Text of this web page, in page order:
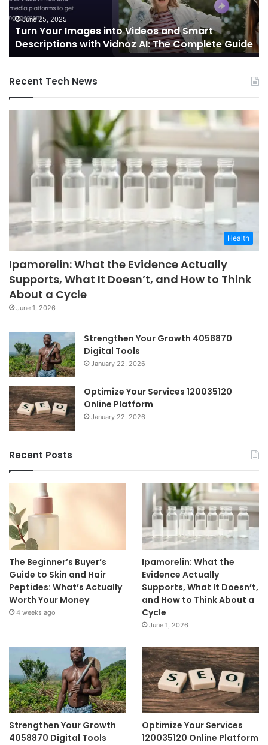
Smart
Descriptions
with
Vidnoz
AI:
Complete
June 25, 2025
Turn Your Images into Videos and Smart
Descriptions with Vidnoz AI: The Complete Guide
of
Recent Tech News
Health
Ipamorelin: What the Evidence Actually
Supports, What It Doesn’t, and How to Think
About a Cycle
June 1, 2026
Strengthen Your Growth 4058870
Digital Tools
January 22, 2026
Optimize Your Services 120035120
Online Platform
January 22, 2026
Recent Posts
The Beginner’s Buyer’s
Guide to Skin and Hair
Peptides: What’s Actually
Worth Your Money
4 weeks ago
Ipamorelin: What the
Evidence Actually
Supports, What It Doesn’t,
and How to Think About a
Cycle
June 1, 2026
Strengthen Your Growth
4058870 Digital Tools
Optimize Your Services
120035120 Online Platform